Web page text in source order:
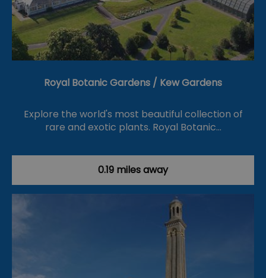
Royal Botanic Gardens / Kew Gardens
Explore the world's most beautiful collection of
rare and exotic plants. Royal Botanic…
0.19 miles away